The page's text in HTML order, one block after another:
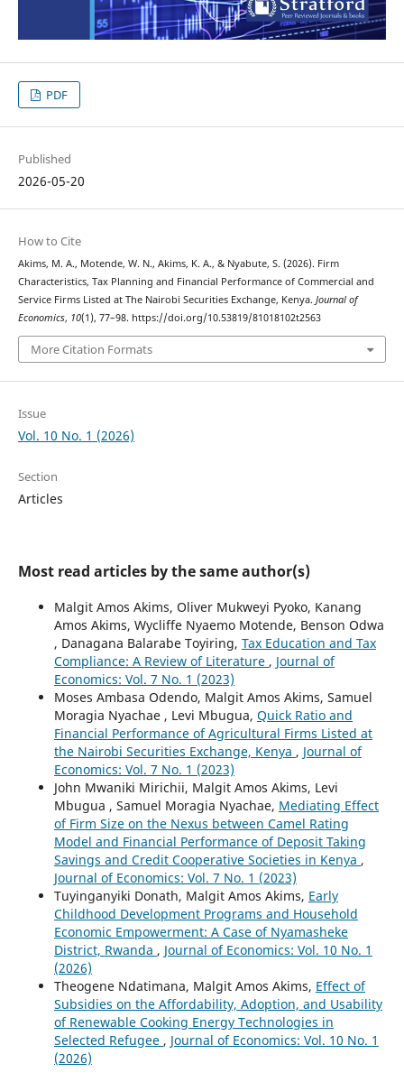
PDF
Published
2026-05-20
How to Cite
Akims, M. A., Motende, W. N., Akims, K. A., & Nyabute, S. (2026). Firm
Characteristics, Tax Planning and Financial Performance of Commercial and
Service Firms Listed at The Nairobi Securities Exchange, Kenya. Journal of
Economics, 10(1), 77–98. https://doi.org/10.53819/81018102t2563
More Citation Formats
Issue
Vol. 10 No. 1 (2026)
Section
Articles
Most read articles by the same author(s)
Malgit Amos Akims, Oliver Mukweyi Pyoko, Kanang
Amos Akims, Wycliffe Nyaemo Motende, Benson Odwa
, Danagana Balarabe Toyiring, Tax Education and Tax
Compliance: A Review of Literature , Journal of
Economics: Vol. 7 No. 1 (2023)
Moses Ambasa Odendo, Malgit Amos Akims, Samuel
Moragia Nyachae , Levi Mbugua, Quick Ratio and
Financial Performance of Agricultural Firms Listed at
the Nairobi Securities Exchange, Kenya , Journal of
Economics: Vol. 7 No. 1 (2023)
John Mwaniki Mirichii, Malgit Amos Akims, Levi
Mbugua , Samuel Moragia Nyachae, Mediating Effect
of Firm Size on the Nexus between Camel Rating
Model and Financial Performance of Deposit Taking
Savings and Credit Cooperative Societies in Kenya ,
Journal of Economics: Vol. 7 No. 1 (2023)
Tuyinganyiki Donath, Malgit Amos Akims, Early
Childhood Development Programs and Household
Economic Empowerment: A Case of Nyamasheke
District, Rwanda , Journal of Economics: Vol. 10 No. 1
(2026)
Theogene Ndatimana, Malgit Amos Akims, Effect of
Subsidies on the Affordability, Adoption, and Usability
of Renewable Cooking Energy Technologies in
Selected Refugee , Journal of Economics: Vol. 10 No. 1
(2026)